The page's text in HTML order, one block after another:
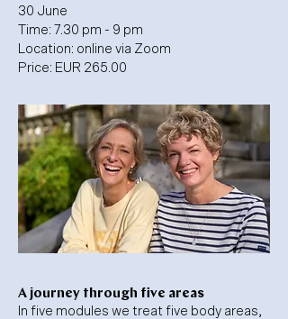
30 June
Time: 7.30 pm - 9 pm
Location: online via Zoom
Price: EUR 265.00
A journey through five areas
In five modules we treat five body areas,